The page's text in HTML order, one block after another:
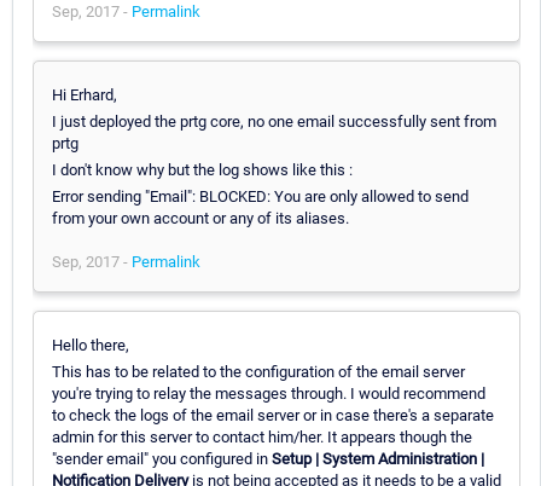
Sep, 2017 - Permalink
Hi Erhard,
I just deployed the prtg core, no one email successfully sent from
prtg
I don't know why but the log shows like this :
Error sending "Email": BLOCKED: You are only allowed to send
from your own account or any of its aliases.
Sep, 2017 - Permalink
Hello there,
This has to be related to the configuration of the email server
you're trying to relay the messages through. I would recommend
to check the logs of the email server or in case there's a separate
admin for this server to contact him/her. It appears though the
"sender email" you configured in Setup | System Administration |
Notification Deliveryis not being accepted as it needs to be a valid